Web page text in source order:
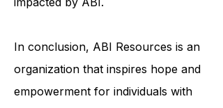
lives of individuals and families
In conclusion, ABI Resources is an
organization that inspires hope and